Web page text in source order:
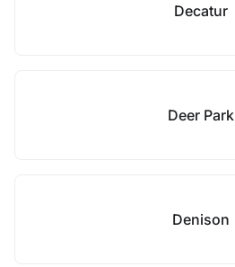
Decatur
Deer Park
Denison